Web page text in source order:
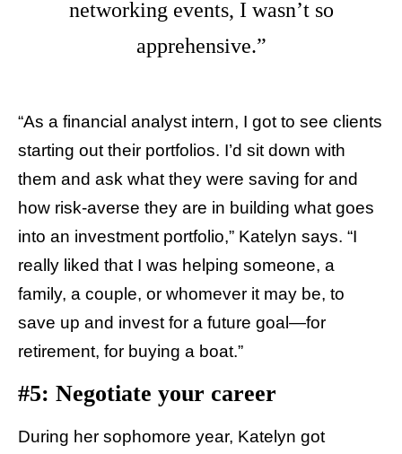
networking events, I wasn’t so
apprehensive.”
“As a financial analyst intern, I got to see clients
starting out their portfolios. I’d sit down with
them and ask what they were saving for and
how risk-averse they are in building what goes
into an investment portfolio,” Katelyn says. “I
really liked that I was helping someone, a
family, a couple, or whomever it may be, to
save up and invest for a future goal—for
retirement, for buying a boat.”
#5: Negotiate your career
During her sophomore year, Katelyn got